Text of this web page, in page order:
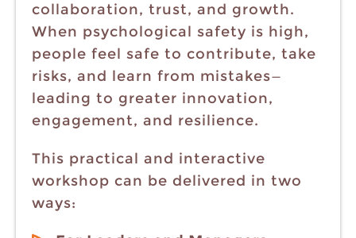
collaboration, trust, and growth.
When psychological safety is high,
people feel safe to contribute, take
risks, and learn from mistakes—
leading to greater innovation,
engagement, and resilience.
This practical and interactive
workshop can be delivered in two
ways: